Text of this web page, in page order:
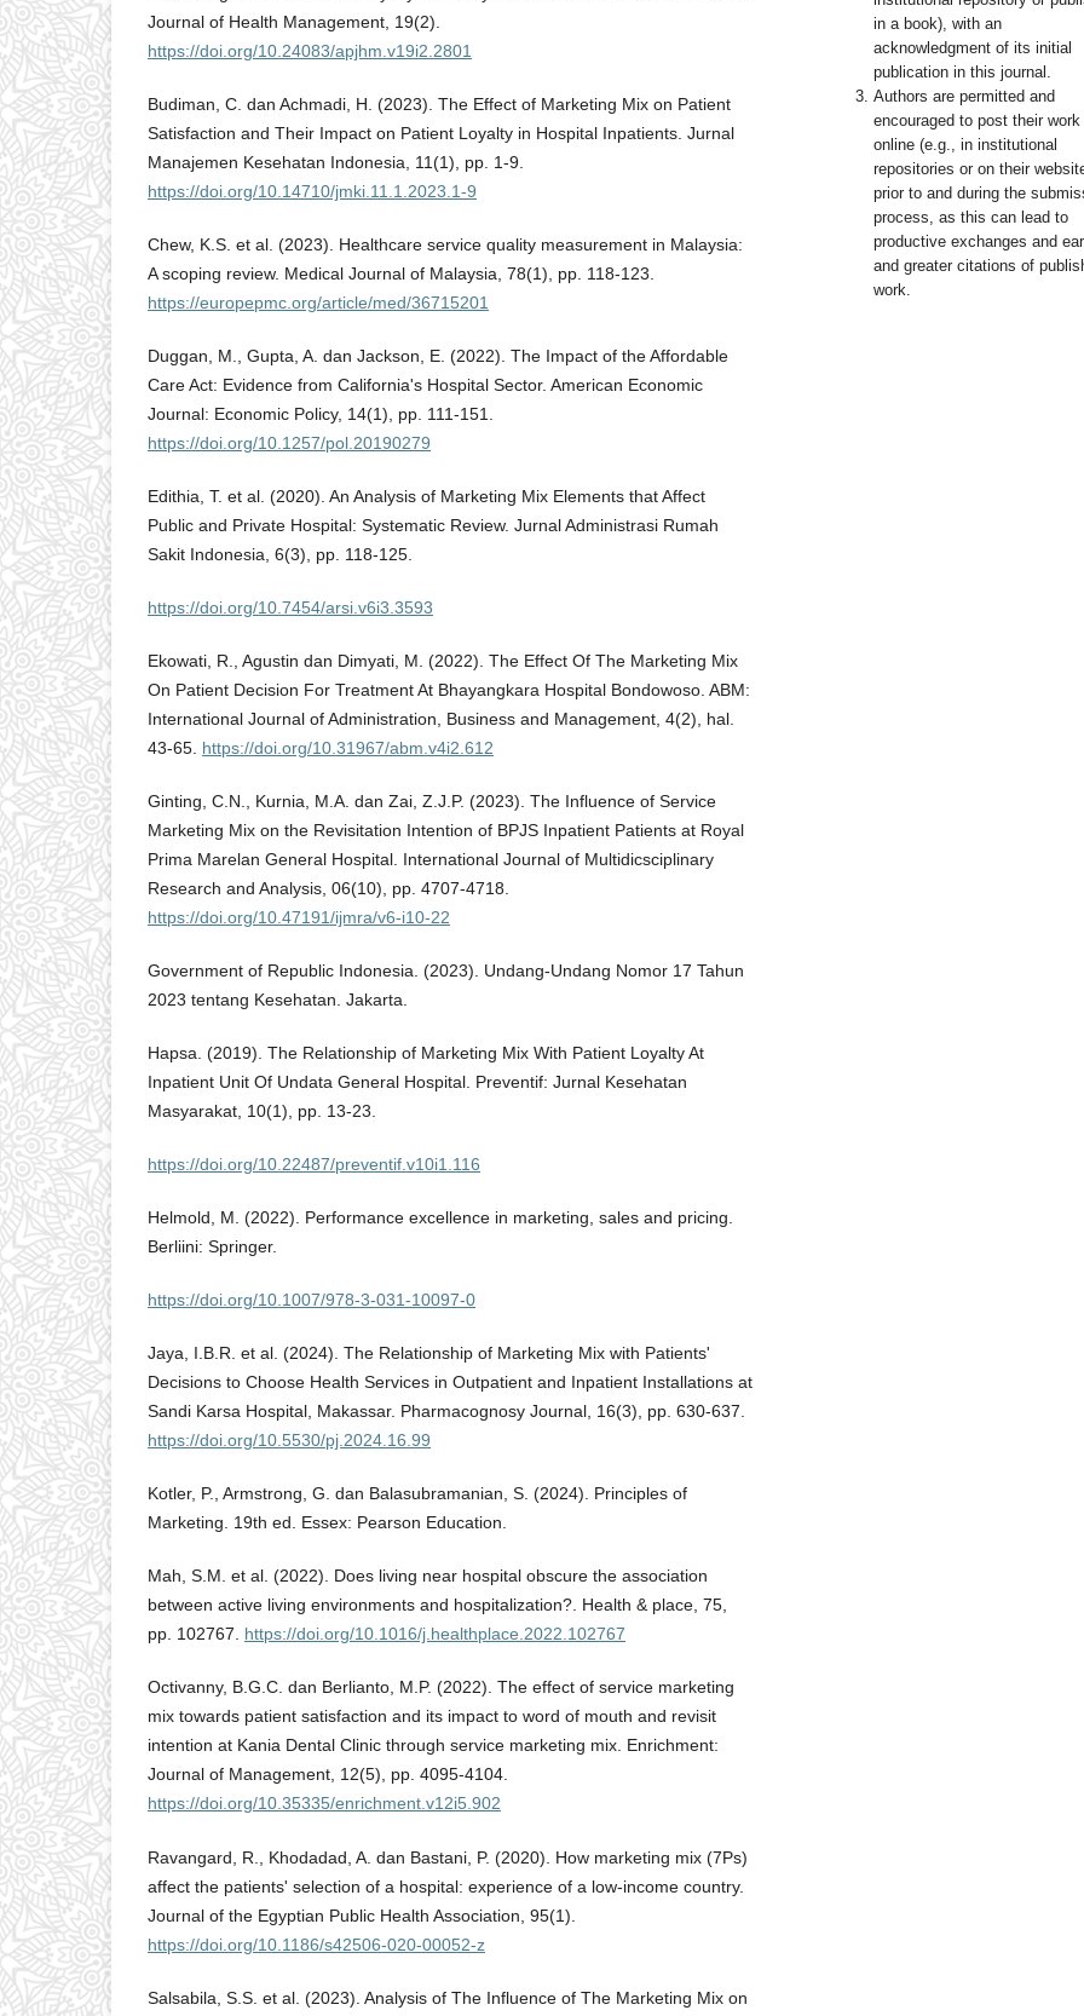
Journal of Health Management, 19(2).
https://doi.org/10.24083/apjhm.v19i2.2801
Budiman, C. dan Achmadi, H. (2023). The Effect of Marketing Mix on Patient
Satisfaction and Their Impact on Patient Loyalty in Hospital Inpatients. Jurnal
Manajemen Kesehatan Indonesia, 11(1), pp. 1-9.
https://doi.org/10.14710/jmki.11.1.2023.1-9
Chew, K.S. et al. (2023). Healthcare service quality measurement in Malaysia:
A scoping review. Medical Journal of Malaysia, 78(1), pp. 118-123.
https://europepmc.org/article/med/36715201
Duggan, M., Gupta, A. dan Jackson, E. (2022). The Impact of the Affordable
Care Act: Evidence from California's Hospital Sector. American Economic
Journal: Economic Policy, 14(1), pp. 111-151.
https://doi.org/10.1257/pol.20190279
Edithia, T. et al. (2020). An Analysis of Marketing Mix Elements that Affect
Public and Private Hospital: Systematic Review. Jurnal Administrasi Rumah
Sakit Indonesia, 6(3), pp. 118-125.
https://doi.org/10.7454/arsi.v6i3.3593
Ekowati, R., Agustin dan Dimyati, M. (2022). The Effect Of The Marketing Mix
On Patient Decision For Treatment At Bhayangkara Hospital Bondowoso. ABM:
International Journal of Administration, Business and Management, 4(2), hal.
43-65. https://doi.org/10.31967/abm.v4i2.612
Ginting, C.N., Kurnia, M.A. dan Zai, Z.J.P. (2023). The Influence of Service
Marketing Mix on the Revisitation Intention of BPJS Inpatient Patients at Royal
Prima Marelan General Hospital. International Journal of Multidicsciplinary
Research and Analysis, 06(10), pp. 4707-4718.
https://doi.org/10.47191/ijmra/v6-i10-22
Government of Republic Indonesia. (2023). Undang-Undang Nomor 17 Tahun
2023 tentang Kesehatan. Jakarta.
Hapsa. (2019). The Relationship of Marketing Mix With Patient Loyalty At
Inpatient Unit Of Undata General Hospital. Preventif: Jurnal Kesehatan
Masyarakat, 10(1), pp. 13-23.
https://doi.org/10.22487/preventif.v10i1.116
Helmold, M. (2022). Performance excellence in marketing, sales and pricing.
Berliini: Springer.
https://doi.org/10.1007/978-3-031-10097-0
Jaya, I.B.R. et al. (2024). The Relationship of Marketing Mix with Patients'
Decisions to Choose Health Services in Outpatient and Inpatient Installations at
Sandi Karsa Hospital, Makassar. Pharmacognosy Journal, 16(3), pp. 630-637.
https://doi.org/10.5530/pj.2024.16.99
Kotler, P., Armstrong, G. dan Balasubramanian, S. (2024). Principles of
Marketing. 19th ed. Essex: Pearson Education.
Mah, S.M. et al. (2022). Does living near hospital obscure the association
between active living environments and hospitalization?. Health & place, 75,
pp. 102767. https://doi.org/10.1016/j.healthplace.2022.102767
Octivanny, B.G.C. dan Berlianto, M.P. (2022). The effect of service marketing
mix towards patient satisfaction and its impact to word of mouth and revisit
intention at Kania Dental Clinic through service marketing mix. Enrichment:
Journal of Management, 12(5), pp. 4095-4104.
https://doi.org/10.35335/enrichment.v12i5.902
Ravangard, R., Khodadad, A. dan Bastani, P. (2020). How marketing mix (7Ps)
affect the patients' selection of a hospital: experience of a low-income country.
Journal of the Egyptian Public Health Association, 95(1).
https://doi.org/10.1186/s42506-020-00052-z
Salsabila, S.S. et al. (2023). Analysis of The Influence of The Marketing Mix on
in a book), with an
acknowledgment of its initial
publication in this journal.
Authors are permitted and
encouraged to post their work
online (e.g., in institutional
repositories or on their
prior to and during the
process, as this can lead to
productive exchanges and
and greater citations of
work.